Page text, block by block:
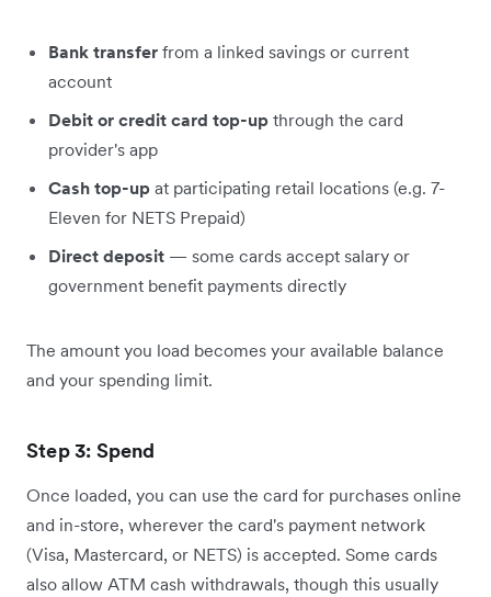
Bank transfer from a linked savings or current
account
Debit or credit card top-up through the card
provider's app
Cash top-up at participating retail locations (e.g. 7-
Eleven for NETS Prepaid)
Direct deposit — some cards accept salary or
government benefit payments directly
The amount you load becomes your available balance
and your spending limit.
Step 3: Spend
Once loaded, you can use the card for purchases online
and in-store, wherever the card's payment network
(Visa, Mastercard, or NETS) is accepted. Some cards
also allow ATM cash withdrawals, though this usually